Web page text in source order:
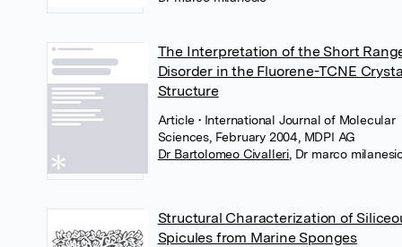
The Interpretation of the Short
Disorder in the Fluorene-TCNE
Structure
Article • International Journal of Molecular
Sciences, February 2004, MDPI AG
Dr Bartolomeo Civalleri, Dr marco
Structural Characterization of
Spicules from Marine Sponges